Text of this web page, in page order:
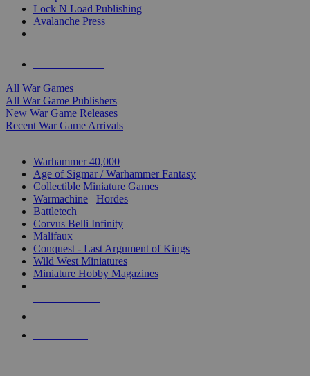
Lock N Load Publishing
Avalanche Press
All War Games
All War Game Publishers
New War Game Releases
Recent War Game Arrivals
Warhammer 40,000
Age of Sigmar / Warhammer Fantasy
Collectible Miniature Games
Warmachine
Hordes
Battletech
Corvus Belli Infinity
Malifaux
Conquest - Last Argument of Kings
Wild West Miniatures
Miniature Hobby Magazines